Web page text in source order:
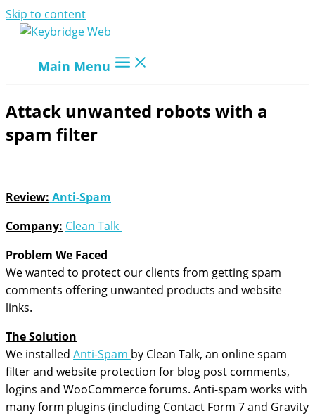
Skip to content
Main Menu
Attack unwanted robots with a
spam filter
Review: Anti-Spam
Company: Clean Talk
Problem We Faced
We wanted to protect our clients from getting spam
comments offering unwanted products and website
links.
The Solution
We installed Anti-Spam by Clean Talk, an online spam
filter and website protection for blog post comments,
logins and WooCommerce forums. Anti-spam works with
many form plugins (including Contact Form 7 and Gravity